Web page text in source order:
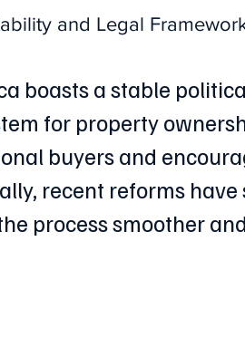
and Legal
boasts a stable
for property
buyers and
recent reforms
process smoother